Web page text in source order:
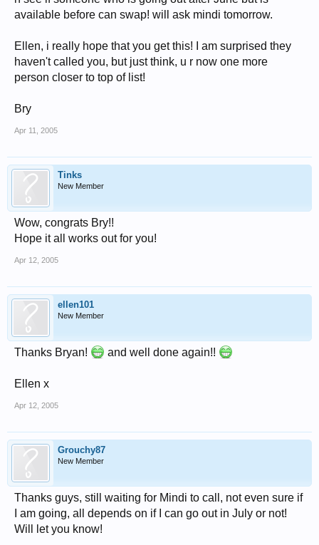
available before can swap! will ask mindi tomorrow.
Ellen, i really hope that you get this! I am surprised they
haven't called you, but just think, u r now one more
person closer to top of list!
Bry
Apr 11, 2005
Tinks
New Member
Wow, congrats Bry!!
Hope it all works out for you!
Apr 12, 2005
ellen101
New Member
Thanks Bryan! and well done again!!
Ellen x
Apr 12, 2005
Grouchy87
New Member
Thanks guys, still waiting for Mindi to call, not even sure if
I am going, all depends on if I can go out in July or not!
Will let you know!